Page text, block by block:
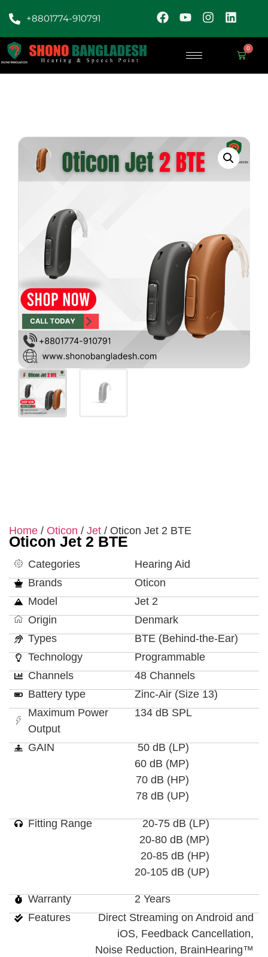
+8801774-910791
0
Home / Oticon / Jet / Oticon Jet 2 BTE
Oticon Jet 2 BTE
Categories
Hearing Aid
Brands
Oticon
Model
Jet 2
Origin
Denmark
Types
BTE (Behind-the-Ear)
Technology
Programmable
Channels
48 Channels
Battery type
Zinc-Air (Size 13)
Maximum Power
Output
134 dB SPL
GAIN
50 dB (LP)
60 dB (MP)
70 dB (HP)
78 dB (UP)
Fitting Range
20-75 dB (LP)
20-80 dB (MP)
20-85 dB (HP)
20-105 dB (UP)
Warranty
2 Years
Features
Direct Streaming on Android and
iOS, Feedback Cancellation,
Noise Reduction, BrainHearing™